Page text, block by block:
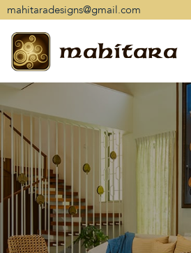
mahitaradesigns@gmail.com
mahitara